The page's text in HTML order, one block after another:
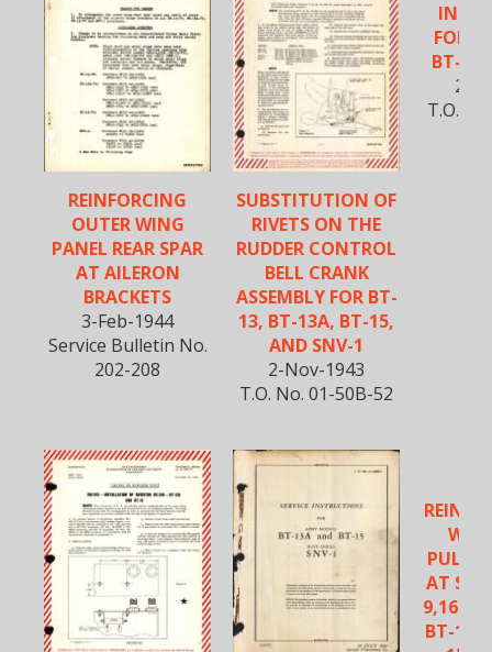
REINFORCING
OUTER WING
PANEL REAR SPAR
AT AILERON
BRACKETS
3-Feb-1944
Service Bulletin No.
202-208
SUBSTITUTION OF
RIVETS ON THE
RUDDER CONTROL
BELL CRANK
ASSEMBLY FOR BT-
13, BT-13A, BT-15,
AND SNV-1
2-Nov-1943
T.O. No. 01-50B-52
FOR
BT-15
25-
T.O.
AT
9,16
BT-13,